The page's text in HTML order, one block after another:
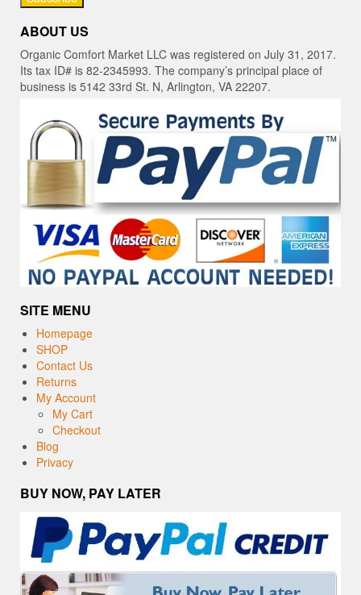
ABOUT US
Organic Comfort Market LLC was registered on July 31, 2017.
Its tax ID# is 82-2345993. The company’s principal place of
business is 5142 33rd St. N, Arlington, VA 22207.
SITE MENU
Homepage
SHOP
Contact Us
Returns
My Account
My Cart
Checkout
Blog
Privacy
BUY NOW, PAY LATER